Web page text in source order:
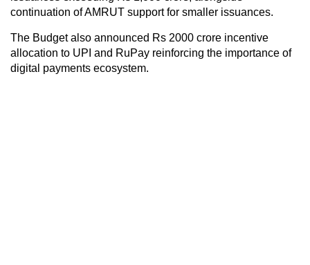
continuation of AMRUT support for smaller issuances.
The Budget also announced Rs 2000 crore incentive
allocation to UPI and RuPay reinforcing the importance of
digital payments ecosystem.